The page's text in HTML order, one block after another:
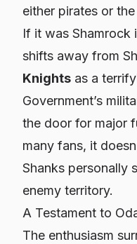
either pirates or
If it was Shamrock
shifts away from
Knights as a
Government’s
the door for major
many fans, it
Shanks personally
enemy territory.
A Testament to
The enthusiasm